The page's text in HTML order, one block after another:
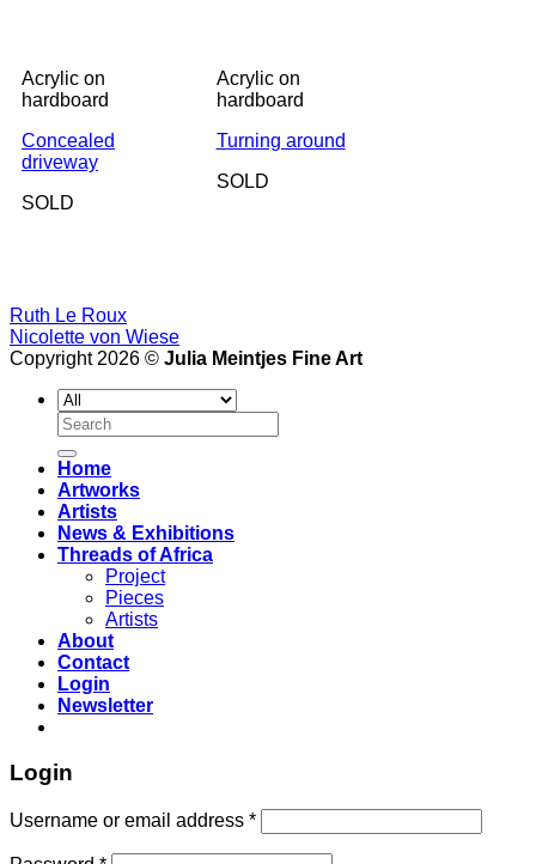
Acrylic on
hardboard
Concealed
driveway
SOLD
Acrylic on
hardboard
Turning around
SOLD
Ruth Le Roux
Nicolette von Wiese
Copyright 2026 © Julia Meintjes Fine Art
Search
for:
Home
Artworks
Artists
News & Exhibitions
Threads of Africa
Project
Pieces
Artists
About
Contact
Login
Newsletter
Login
Username or email address *